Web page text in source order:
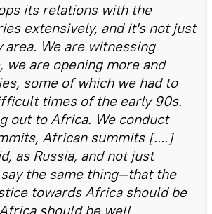
its relations with the
extensively, and it's not just
We are witnessing
we are opening more and
some of which we had to
times of the early 90s.
out to Africa. We conduct
African summits [....]
as Russia, and not just
the same thing—that the
towards Africa should be
should be well